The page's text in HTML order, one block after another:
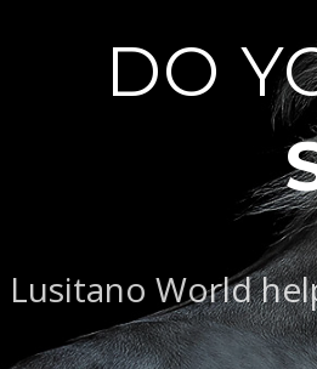
DO
Lusitano World